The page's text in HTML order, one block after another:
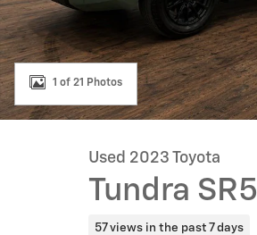
1 of 21 Photos
Used 2023 Toyota
Tundra SR5
57 views in the past 7 days